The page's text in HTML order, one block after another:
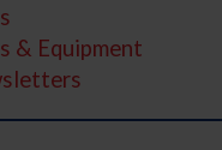
& Equipment